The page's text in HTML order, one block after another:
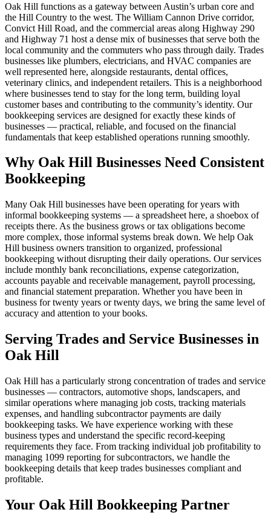
Oak Hill functions as a gateway between Austin’s urban core and
the Hill Country to the west. The William Cannon Drive corridor,
Convict Hill Road, and the commercial areas along Highway 290
and Highway 71 host a dense mix of businesses that serve both the
local community and the commuters who pass through daily. Trades
businesses like plumbers, electricians, and HVAC companies are
well represented here, alongside restaurants, dental offices,
veterinary clinics, and independent retailers. This is a neighborhood
where businesses tend to stay for the long term, building loyal
customer bases and contributing to the community’s identity. Our
bookkeeping services are designed for exactly these kinds of
businesses — practical, reliable, and focused on the financial
fundamentals that keep established operations running smoothly.
Why Oak Hill Businesses Need Consistent
Bookkeeping
Many Oak Hill businesses have been operating for years with
informal bookkeeping systems — a spreadsheet here, a shoebox of
receipts there. As the business grows or tax obligations become
more complex, those informal systems break down. We help Oak
Hill business owners transition to organized, professional
bookkeeping without disrupting their daily operations. Our services
include monthly bank reconciliations, expense categorization,
accounts payable and receivable management, payroll processing,
and financial statement preparation. Whether you have been in
business for twenty years or twenty days, we bring the same level of
accuracy and attention to your books.
Serving Trades and Service Businesses in
Oak Hill
Oak Hill has a particularly strong concentration of trades and service
businesses — contractors, automotive shops, landscapers, and
similar operations where managing job costs, tracking materials
expenses, and handling subcontractor payments are daily
bookkeeping tasks. We have experience working with these
business types and understand the specific record-keeping
requirements they face. From tracking individual job profitability to
managing 1099 reporting for subcontractors, we handle the
bookkeeping details that keep trades businesses compliant and
profitable.
Your Oak Hill Bookkeeping Partner